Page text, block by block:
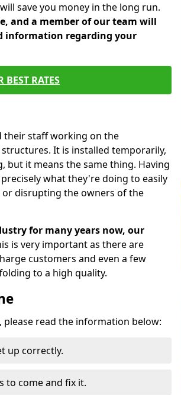
save you money in the long run.
and a member of our team will
information regarding your
BEST RATES
their staff working on the
It is installed temporarily,
but it means the same thing. Having
what they're doing to easily
disrupting the owners of the
for many years now, our
is very important as there are
customers and even a few
to a high quality.
read the information below:
up correctly.
to come and fix it.